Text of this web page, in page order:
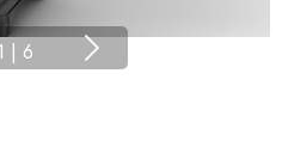
| 6